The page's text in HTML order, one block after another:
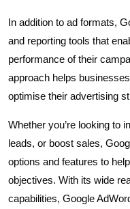
In addition to ad formats,
and reporting tools that
performance of their
approach helps
optimise their advertising
Whether you’re looking to
leads, or boost sales,
options and features to
objectives. With its wide
capabilities, Google